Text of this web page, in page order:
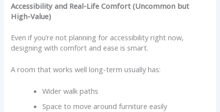
Accessibility and Real-Life Comfort (Uncommon but
High-Value)
Even if you’re not planning for accessibility right now,
designing with comfort and ease is smart.
A room that works well long-term usually has:
Wider walk paths
Space to move around furniture easily